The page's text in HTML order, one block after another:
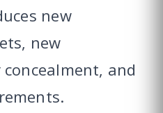
new
new
and